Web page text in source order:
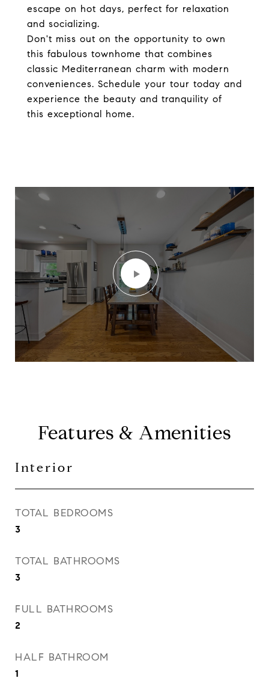
escape on hot days, perfect for relaxation
and socializing.
Don't miss out on the opportunity to own
this fabulous townhome that combines
classic Mediterranean charm with modern
conveniences. Schedule your tour today and
experience the beauty and tranquility of
this exceptional home.
Features & Amenities
Interior
TOTAL BEDROOMS
3
TOTAL BATHROOMS
3
FULL BATHROOMS
2
HALF BATHROOM
1